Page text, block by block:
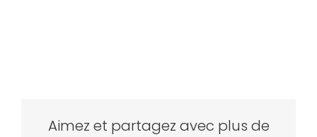
Aimez et partagez avec plus de